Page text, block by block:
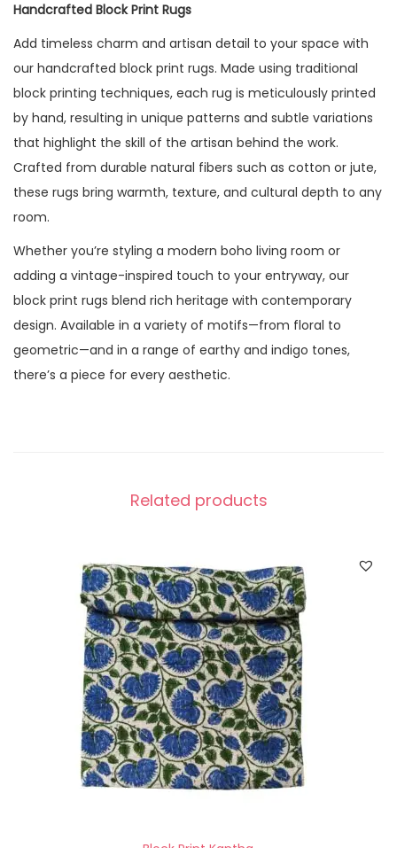
Handcrafted Block Print Rugs
Add timeless charm and artisan detail to your space with
our handcrafted block print rugs. Made using traditional
block printing techniques, each rug is meticulously printed
by hand, resulting in unique patterns and subtle variations
that highlight the skill of the artisan behind the work.
Crafted from durable natural fibers such as cotton or jute,
these rugs bring warmth, texture, and cultural depth to any
room.
Whether you’re styling a modern boho living room or
adding a vintage-inspired touch to your entryway, our
block print rugs blend rich heritage with contemporary
design. Available in a variety of motifs—from floral to
geometric—and in a range of earthy and indigo tones,
there’s a piece for every aesthetic.
Related products